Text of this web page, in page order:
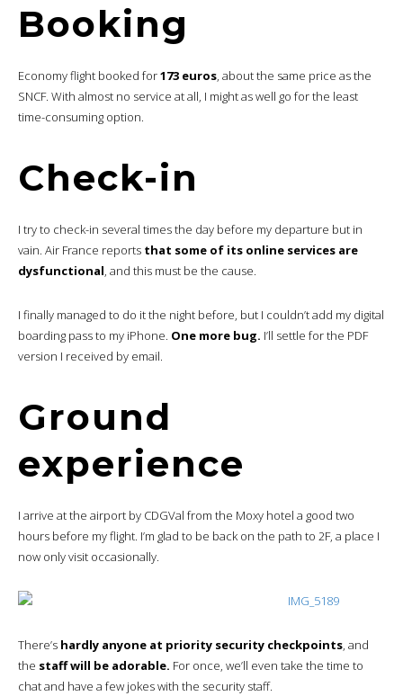
Booking
Economy flight booked for173 euros, about the same price as the
SNCF. With almost no service at all, I might as well go for the least
time-consuming option.
Check-in
I try to check-in several times the day before my departure but in
vain. Air France reports that some of its online services are
dysfunctional, and this must be the cause.
I finally managed to do it the night before, but I couldn’t add my digital
boarding pass to my iPhone. One more bug. I’ll settle for the PDF
version I received by email.
Ground
experience
I arrive at the airport by CDGVal from the Moxy hotel a good two
hours before my flight. I’m glad to be back on the path to 2F, a place I
now only visit occasionally.
There’s hardly anyone at priority security checkpoints, and
the staff will be adorable. For once, we’ll even take the time to
chat and have a few jokes with the security staff.